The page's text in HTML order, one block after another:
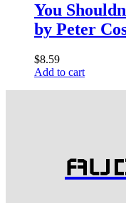
You
by Peter
$8.59
Add to cart